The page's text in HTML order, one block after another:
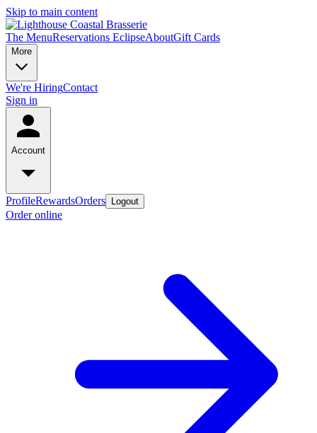
Skip to main content
The MenuReservations EclipseAboutGift Cards
More
We're HiringContact
Sign in
Account
ProfileRewardsOrders Logout
Order online